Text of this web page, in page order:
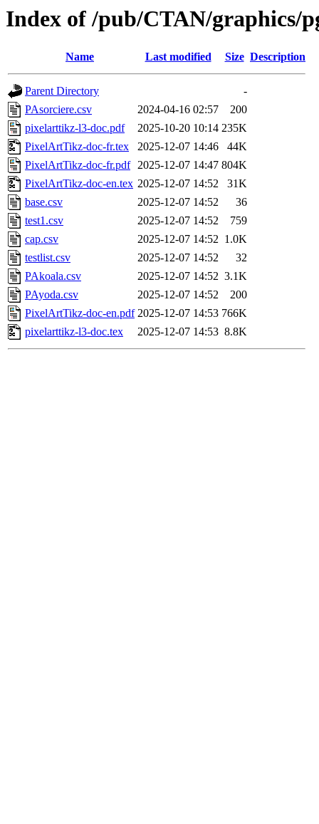
Index of /pub/CTAN/graphics/
Name Last modified Size Description
Parent Directory
-
PAsorciere.csv
2024-04-16 02:57
200
pixelarttikz-l3-doc.pdf
2025-10-20 10:14 235K
PixelArtTikz-doc-fr.tex
2025-12-07 14:46
44K
PixelArtTikz-doc-fr.pdf 2025-12-07 14:47 804K
PixelArtTikz-doc-en.tex 2025-12-07 14:52
31K
base.csv
2025-12-07 14:52
36
test1.csv
2025-12-07 14:52
759
cap.csv
2025-12-07 14:52 1.0K
testlist.csv
2025-12-07 14:52
32
PAkoala.csv
2025-12-07 14:52 3.1K
PAyoda.csv
2025-12-07 14:52
200
PixelArtTikz-doc-en.pdf 2025-12-07 14:53 766K
pixelarttikz-l3-doc.tex
2025-12-07 14:53 8.8K